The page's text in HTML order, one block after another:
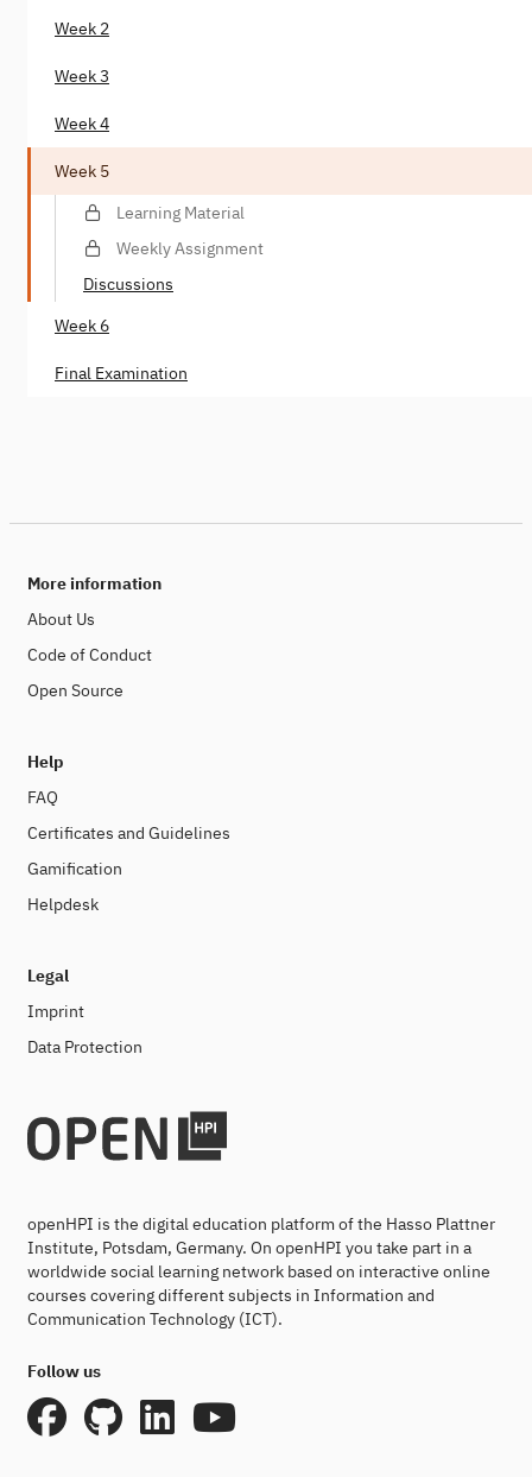
Week 2
Week 3
Week 4
Week 5
Learning Material
Weekly Assignment
Discussions
Week 6
Final Examination
More information
About Us
Code of Conduct
Open Source
Help
FAQ
Certificates and Guidelines
Gamification
Helpdesk
Legal
Imprint
Data Protection
openHPI is the digital education platform of the Hasso Plattner
Institute, Potsdam, Germany. On openHPI you take part in a
worldwide social learning network based on interactive online
courses covering different subjects in Information and
Communication Technology (ICT).
Follow us